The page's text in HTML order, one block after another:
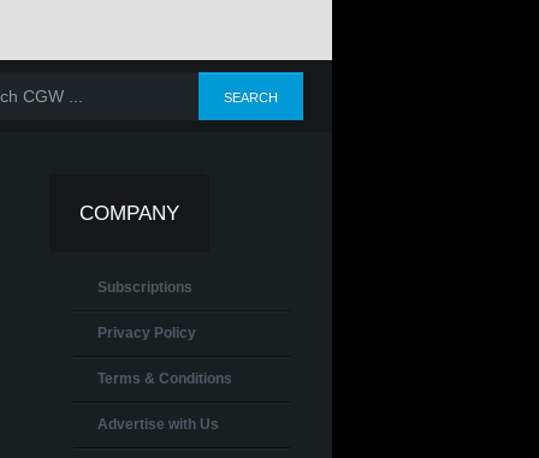
COMPANY
Subscriptions
Privacy Policy
Terms & Conditions
Advertise with Us